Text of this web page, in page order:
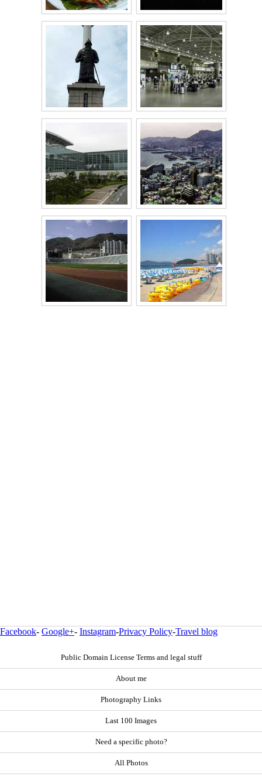
Facebook- Google+- Instagram-Privacy Policy-Travel blog
Public Domain License Terms and legal stuff
About me
Photography Links
Last 100 Images
Need a specific photo?
All Photos